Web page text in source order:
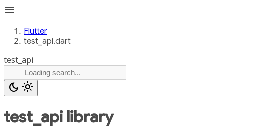
menu
Flutter
test_api.dart
test_api
dark_mode light_mode
test_apilibrary